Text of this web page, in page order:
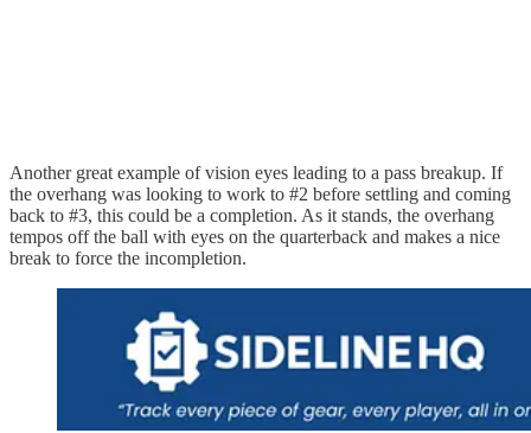
Another great example of vision eyes leading to a pass breakup. If
the overhang was looking to work to #2 before settling and coming
back to #3, this could be a completion. As it stands, the overhang
tempos off the ball with eyes on the quarterback and makes a nice
break to force the incompletion.